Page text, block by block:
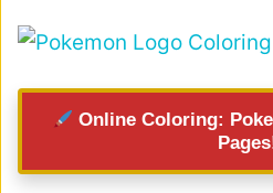
Online Coloring: